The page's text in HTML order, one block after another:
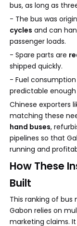
bus, as long as
- The bus was
cycles and can
passenger loads.
- Spare parts are
shipped quickly.
- Fuel
predictable
Chinese exporters
matching these
hand buses,
pipelines so that
running and
How These
Built
This ranking of
Gabon relies on
marketing claims. It